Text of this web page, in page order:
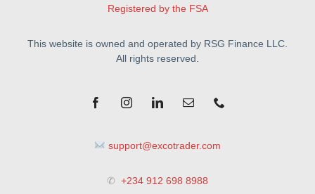
Registered by the FSA
This website is owned and operated by RSG Finance LLC.
All rights reserved.
support@excotrader.com
✆ +234 912 698 8988